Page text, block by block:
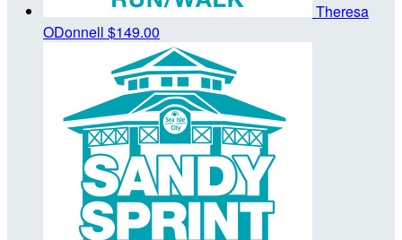
Theresa
ODonnell $149.00